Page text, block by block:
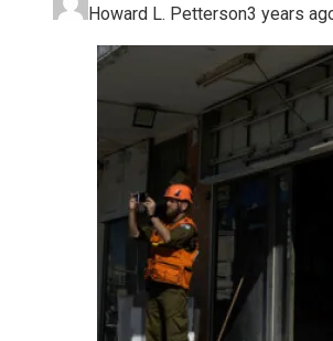
Howard L. Petterson3 years